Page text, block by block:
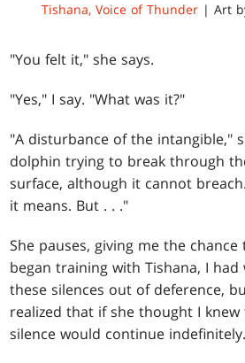
Tishana, Voice of Thunder| Art
"You felt it," she says.
"Yes," I say. "What was it?"
"A disturbance of the intangible,"
dolphin trying to break through
surface, although it cannot
it means. But . . ."
She pauses, giving me the
began training with Tishana, I
these silences out of deference,
realized that if she thought I
silence would continue indefinitely.